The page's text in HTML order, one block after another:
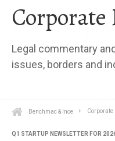
Corporate
Legal commentary
issues, borders and
Benchmac & Ince Corporate
Q1 STARTUP NEWSLETTER FOR